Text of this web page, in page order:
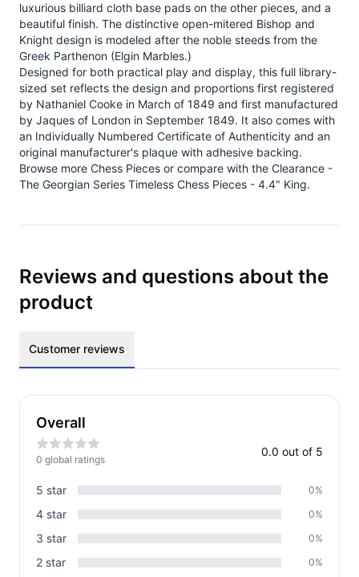
luxurious billiard cloth base pads on the other pieces, and a
beautiful finish. The distinctive open-mitered Bishop and
Knight design is modeled after the noble steeds from the
Greek Parthenon (Elgin Marbles.)
Designed for both practical play and display, this full library-
sized set reflects the design and proportions first registered
by Nathaniel Cooke in March of 1849 and first manufactured
by Jaques of London in September 1849. It also comes with
an Individually Numbered Certificate of Authenticity and an
original manufacturer's plaque with adhesive backing.
Browse more Chess Pieces or compare with the Clearance -
The Georgian Series Timeless Chess Pieces - 4.4" King.
Reviews and questions about the
product
Customer reviews
Overall
0 global ratings
0.0 out of 5
5 star 0%
4 star 0%
3 star 0%
2 star 0%